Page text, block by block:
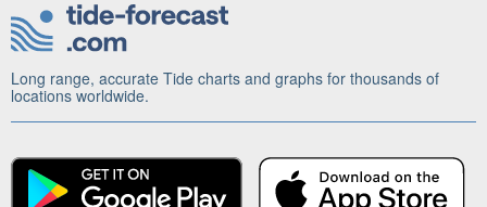
Long range, accurate Tide charts and graphs for thousands of
locations worldwide.